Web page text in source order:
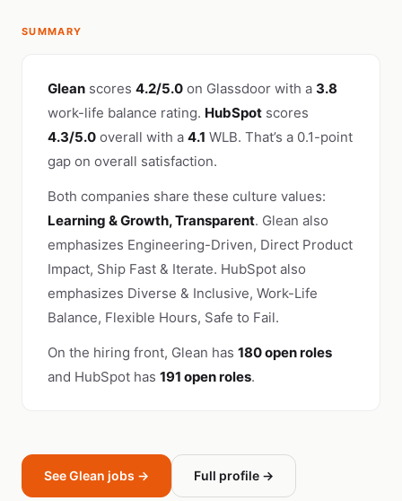
SUMMARY
Glean scores 4.2/5.0 on Glassdoor with a 3.8
work-life balance rating. HubSpot scores
4.3/5.0 overall with a 4.1 WLB. That’s a 0.1-point
gap on overall satisfaction.
Both companies share these culture values:
Learning & Growth, Transparent. Glean also
emphasizes Engineering-Driven, Direct Product
Impact, Ship Fast & Iterate. HubSpot also
emphasizes Diverse & Inclusive, Work-Life
Balance, Flexible Hours, Safe to Fail.
On the hiring front, Glean has 180 open roles
and HubSpot has 191 open roles.
See Glean jobs → Full profile →